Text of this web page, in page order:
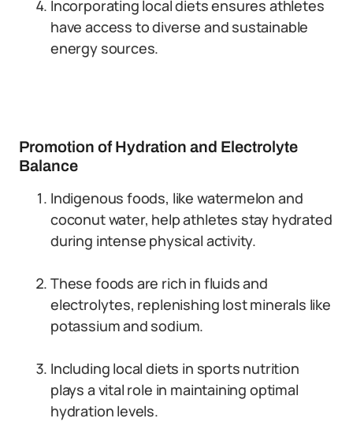
Incorporating local diets ensures athletes
have access to diverse and sustainable
energy sources.
Promotion of Hydration and Electrolyte
Balance
Indigenous foods, like watermelon and
coconut water, help athletes stay hydrated
during intense physical activity.
These foods are rich in fluids and
electrolytes, replenishing lost minerals like
potassium and sodium.
Including local diets in sports nutrition
plays a vital role in maintaining optimal
hydration levels.